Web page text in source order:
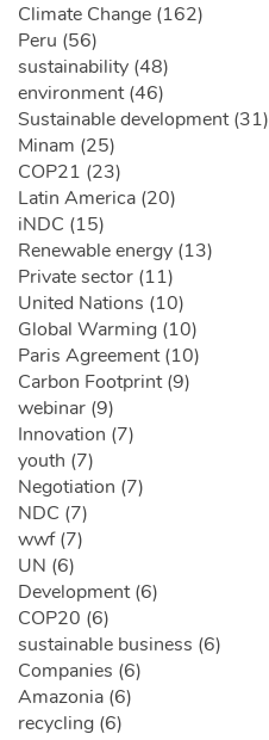
Climate Change (162)
Peru (56)
sustainability (48)
environment (46)
Sustainable development (31)
Minam (25)
COP21 (23)
Latin America (20)
iNDC (15)
Renewable energy (13)
Private sector (11)
United Nations (10)
Global Warming (10)
Paris Agreement (10)
Carbon Footprint (9)
webinar (9)
Innovation (7)
youth (7)
Negotiation (7)
NDC (7)
wwf (7)
UN (6)
Development (6)
COP20 (6)
sustainable business (6)
Companies (6)
Amazonia (6)
recycling (6)